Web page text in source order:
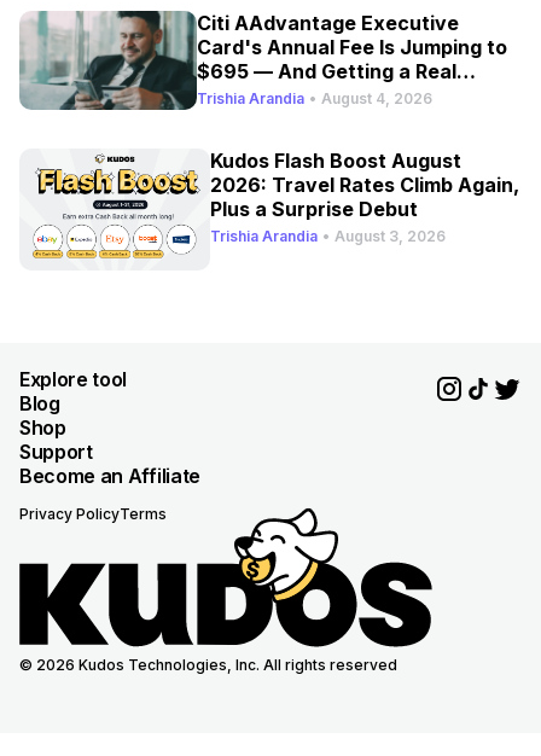
Citi AAdvantage Executive
Card's Annual Fee Is Jumping to
$695 — And Getting a Real
Refresh
Trishia Arandia • August 4, 2026
Kudos Flash Boost August
2026: Travel Rates Climb Again,
Plus a Surprise Debut
Trishia Arandia • August 3, 2026
Explore tool
Blog
Shop
Support
Become an Affiliate
Privacy PolicyTerms
© 2026 Kudos Technologies, Inc. All rights reserved